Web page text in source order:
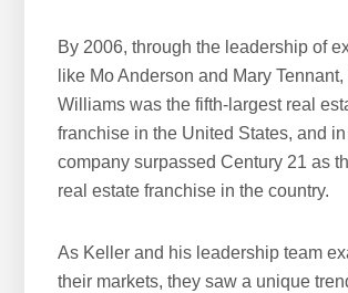
By 2006, through the leadership of
like Mo Anderson and Mary
Williams was the fifth-largest real
franchise in the United States, and
company surpassed Century 21 as
real estate franchise in the country.
As Keller and his leadership team
their markets, they saw a unique